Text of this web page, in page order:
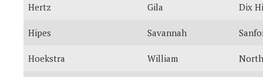
Hertz Gila Dix
Hipes Savannah
Hoekstra William